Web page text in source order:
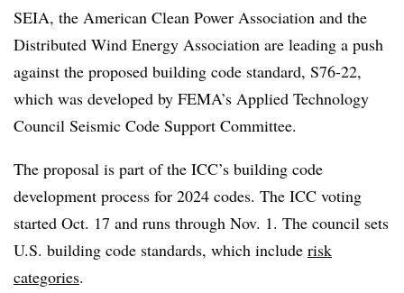
SEIA, the American Clean Power Association and the
Distributed Wind Energy Association are leading a push
against the proposed building code standard, S76-22,
which was developed by FEMA’s Applied Technology
Council Seismic Code Support Committee.
The proposal is part of the ICC’s building code
development process for 2024 codes. The ICC voting
started Oct. 17 and runs through Nov. 1. The council sets
U.S. building code standards, which include risk
categories.